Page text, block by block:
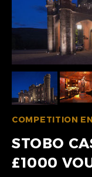
COMPETITION
STOBO
£1000